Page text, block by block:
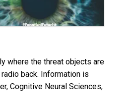
where the threat objects are
back. Information is
Cognitive Neural Sciences,